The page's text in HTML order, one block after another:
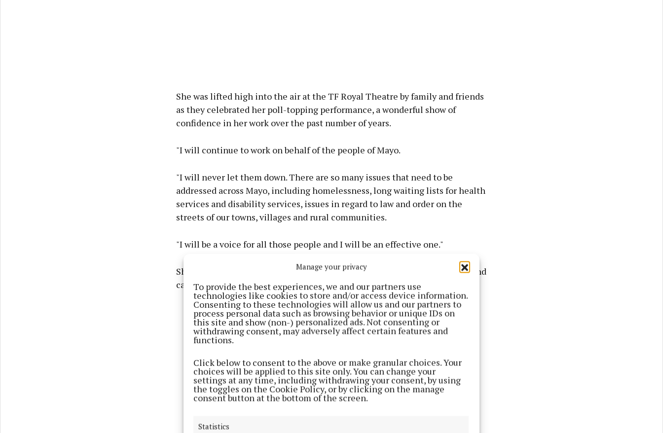
Manage your privacy
To provide the best experiences, we and our partners use
technologies like cookies to store and/or access device information.
Consenting to these technologies will allow us and our partners to
process personal data such as browsing behavior or unique IDs on
this site and show (non-) personalized ads. Not consenting or
withdrawing consent, may adversely affect certain features and
functions.
Click below to consent to the above or make granular choices. Your
choices will be applied to this site only. You can change your
settings at any time, including withdrawing your consent, by using
the toggles on the Cookie Policy, or by clicking on the manage
consent button at the bottom of the screen.
Statistics
She was lifted high into the air at the TF Royal Theatre by family and friends
as they celebrated her poll-topping performance, a wonderful show of
confidence in her work over the past number of years.
"I will continue to work on behalf of the people of Mayo.
"I will never let them down. There are so many issues that need to be
addressed across Mayo, including homelessness, long waiting lists for health
services and disability services, issues in regard to law and order on the
streets of our towns, villages and rural communities.
"I will be a voice for all those people and I will be an effective one."
She expressed the disappointment over the low turnout in Mayo - 63.5% - and
called for the age at which people can vote to be changed to 16.